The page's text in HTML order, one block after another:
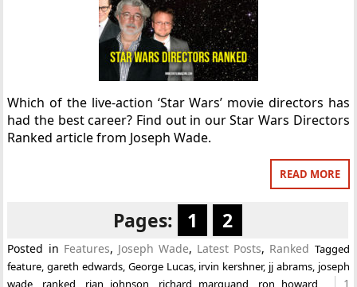
Which of the live-action ‘Star Wars’ movie directors has
had the best career? Find out in our Star Wars Directors
Ranked article from Joseph Wade.
READ MORE
Pages: 1 2
Posted in Features, Joseph Wade, Latest Posts, Ranked Tagged
feature,gareth edwards, George Lucas, irvin kershner, jj abrams, joseph
wade
ranked rian johnson richard marquand ron howard 1